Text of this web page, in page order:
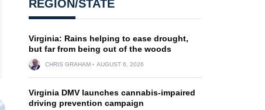
REGION/STATE
Virginia: Rains helping to ease drought,
but far from being out of the woods
CHRIS GRAHAM AUGUST 6, 2026
Virginia DMV launches cannabis-impaired
driving prevention campaign